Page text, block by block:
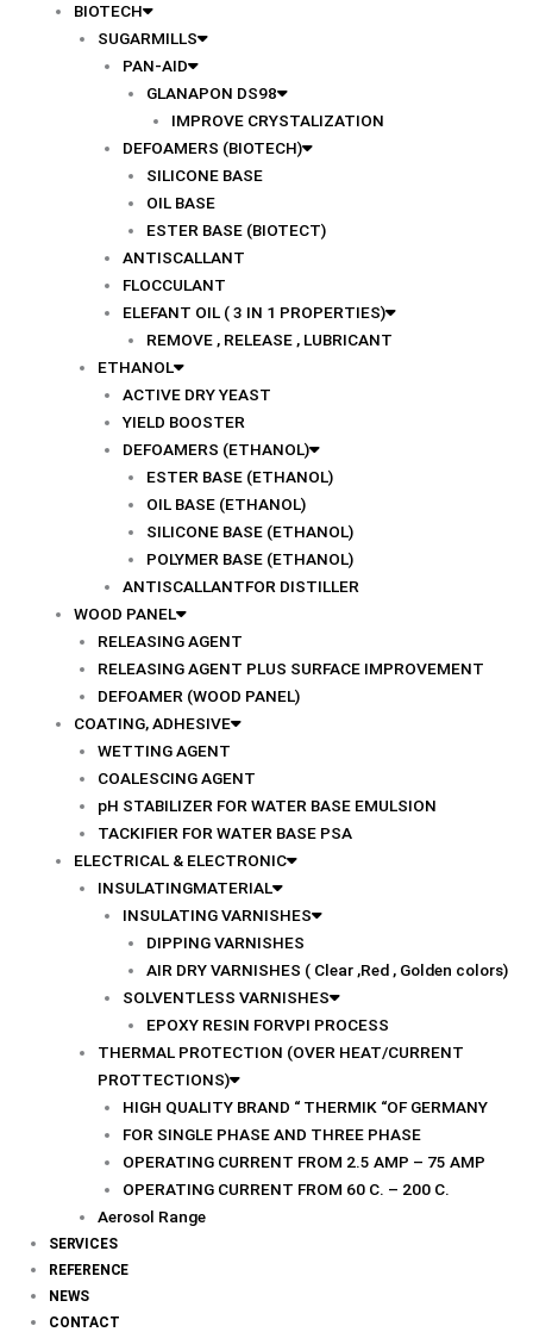
BIOTECH
SUGARMILLS
PAN-AID
GLANAPON DS98
IMPROVE CRYSTALIZATION
DEFOAMERS (BIOTECH)
SILICONE BASE
OIL BASE
ESTER BASE (BIOTECT)
ANTISCALLANT
FLOCCULANT
ELEFANT OIL ( 3 IN 1 PROPERTIES)
REMOVE , RELEASE , LUBRICANT
ETHANOL
ACTIVE DRY YEAST
YIELD BOOSTER
DEFOAMERS (ETHANOL)
ESTER BASE (ETHANOL)
OIL BASE (ETHANOL)
SILICONE BASE (ETHANOL)
POLYMER BASE (ETHANOL)
ANTISCALLANTFOR DISTILLER
WOOD PANEL
RELEASING AGENT
RELEASING AGENT PLUS SURFACE IMPROVEMENT
DEFOAMER (WOOD PANEL)
COATING, ADHESIVE
WETTING AGENT
COALESCING AGENT
pH STABILIZER FOR WATER BASE EMULSION
TACKIFIER FOR WATER BASE PSA
ELECTRICAL & ELECTRONIC
INSULATINGMATERIAL
INSULATING VARNISHES
DIPPING VARNISHES
AIR DRY VARNISHES ( Clear ,Red , Golden colors)
SOLVENTLESS VARNISHES
EPOXY RESIN FORVPI PROCESS
THERMAL PROTECTION (OVER HEAT/CURRENT
PROTTECTIONS)
HIGH QUALITY BRAND “ THERMIK “OF GERMANY
FOR SINGLE PHASE AND THREE PHASE
OPERATING CURRENT FROM 2.5 AMP – 75 AMP
OPERATING CURRENT FROM 60 C. – 200 C.
Aerosol Range
SERVICES
REFERENCE
NEWS
CONTACT